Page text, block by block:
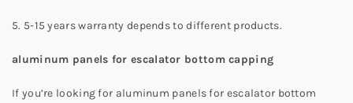
5. 5-15 years warranty depends to different products.
aluminum panels for escalator bottom capping
If you’re looking for aluminum panels for escalator bottom